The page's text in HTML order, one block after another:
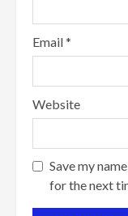
Email*
Website
Save my
for the next